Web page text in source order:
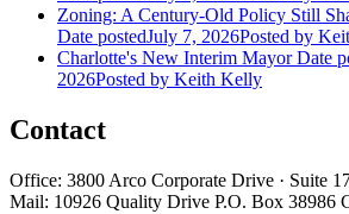
Zoning: A Century-Old Policy Still
Date postedJuly 7, 2026Posted by
Charlotte's New Interim Mayor Date
2026Posted by Keith Kelly
Contact
Office: 3800 Arco Corporate Drive · Suite
Mail: 10926 Quality Drive P.O. Box 38986